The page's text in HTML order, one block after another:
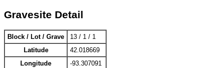
Gravesite Detail
Block / Lot / Grave
13 / 1 / 1
Latitude
42.018669
Longitude
-93.307091